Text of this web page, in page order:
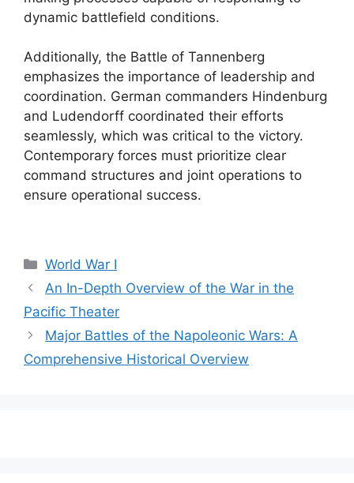
dynamic battlefield conditions.
Additionally, the Battle of Tannenberg
emphasizes the importance of leadership and
coordination. German commanders Hindenburg
and Ludendorff coordinated their efforts
seamlessly, which was critical to the victory.
Contemporary forces must prioritize clear
command structures and joint operations to
ensure operational success.
Categories
World War I
An In-Depth Overview of the War in the
Pacific Theater
Major Battles of the Napoleonic Wars: A
Comprehensive Historical Overview